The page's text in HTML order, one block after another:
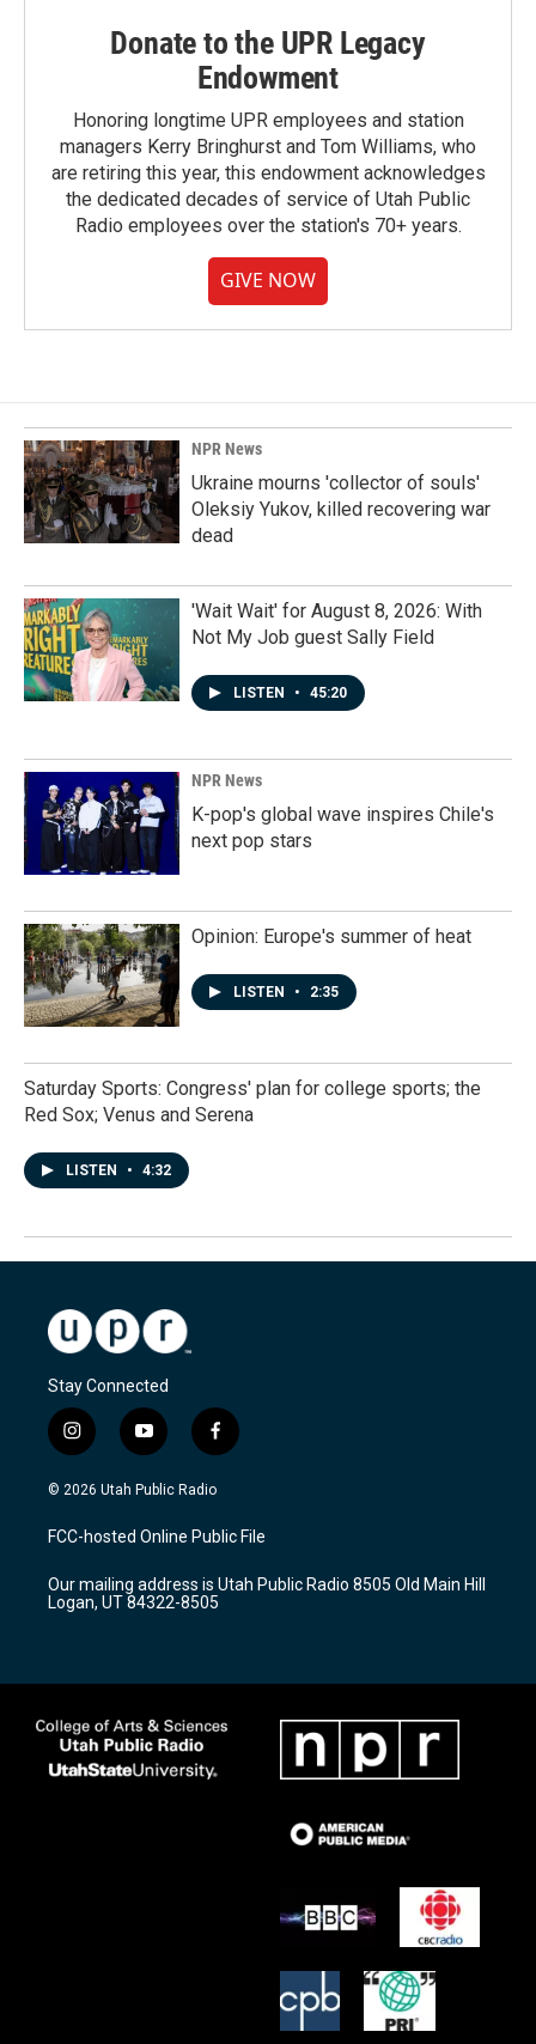
Donate to the UPR Legacy
Endowment
Honoring longtime UPR employees and station
managers Kerry Bringhurst and Tom Williams, who
are retiring this year, this endowment acknowledges
the dedicated decades of service of Utah Public
Radio employees over the station's 70+ years.
GIVE NOW
NPR News
Ukraine mourns 'collector of souls'
Oleksiy Yukov, killed recovering war
dead
'Wait Wait' for August 8, 2026: With
Not My Job guest Sally Field
LISTEN • 45:20
NPR News
K-pop's global wave inspires Chile's
next pop stars
Opinion: Europe's summer of heat
LISTEN • 2:35
Saturday Sports: Congress' plan for college sports; the
Red Sox; Venus and Serena
LISTEN • 4:32
Stay Connected
i
n
s
a
g
a
m
y
o
u
u
b
f
a
c
b
o
k
© 2026 Utah Public Radio
FCC-hosted Online Public File
Our mailing address is Utah Public Radio 8505 Old Main Hill
Logan, UT 84322-8505